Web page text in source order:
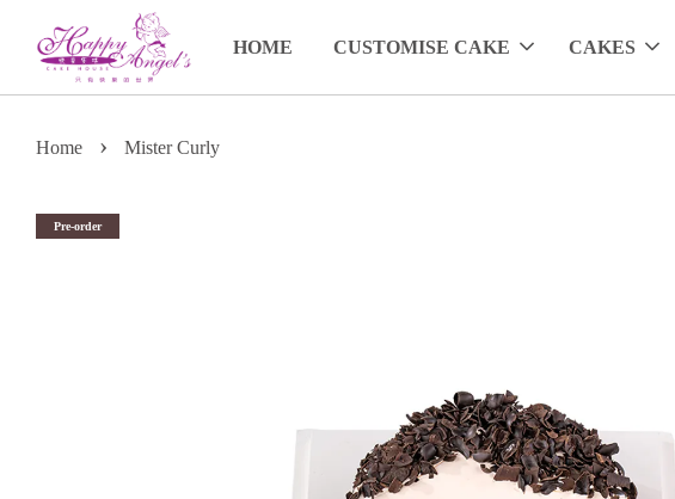
HOME CUSTOMISE CAKE CAKES
Home › Mister Curly
Pre-order